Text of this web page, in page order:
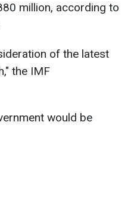
million, according to
of the latest
the IMF
would be